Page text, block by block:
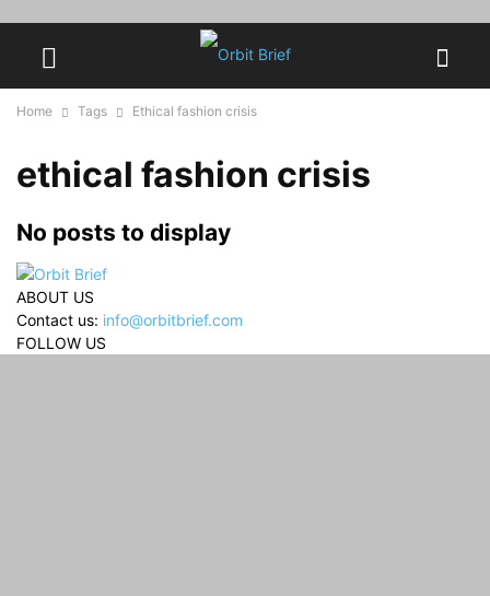
Home Tags Ethical fashion crisis
ethical fashion crisis
No posts to display
ABOUT US
Contact us: info@orbitbrief.com
FOLLOW US